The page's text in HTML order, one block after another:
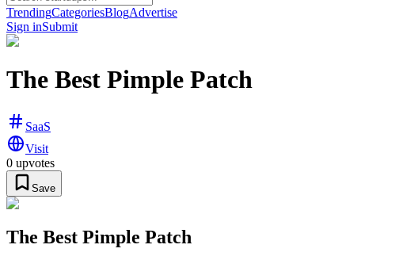
TrendingCategoriesBlogAdvertise
Sign inSubmit
The Best Pimple Patch
SaaS
Visit
0 upvotes
Save
The Best Pimple Patch